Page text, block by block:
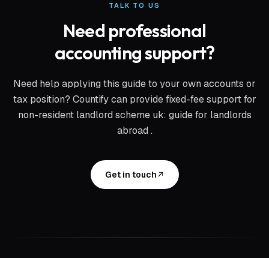
TALK TO US
Need professional
accounting support?
Need help applying this guide to your own accounts or
tax position? Countify can provide fixed-fee support for
non-resident landlord scheme uk: guide for landlords
abroad .
Get in touch